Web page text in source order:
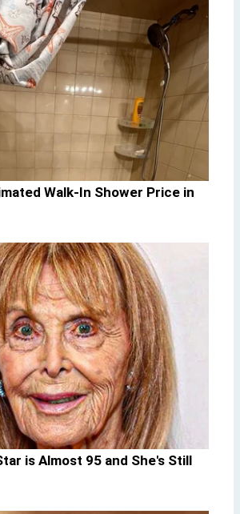
Walk-In Shower Price in
is Almost 95 and She's Still